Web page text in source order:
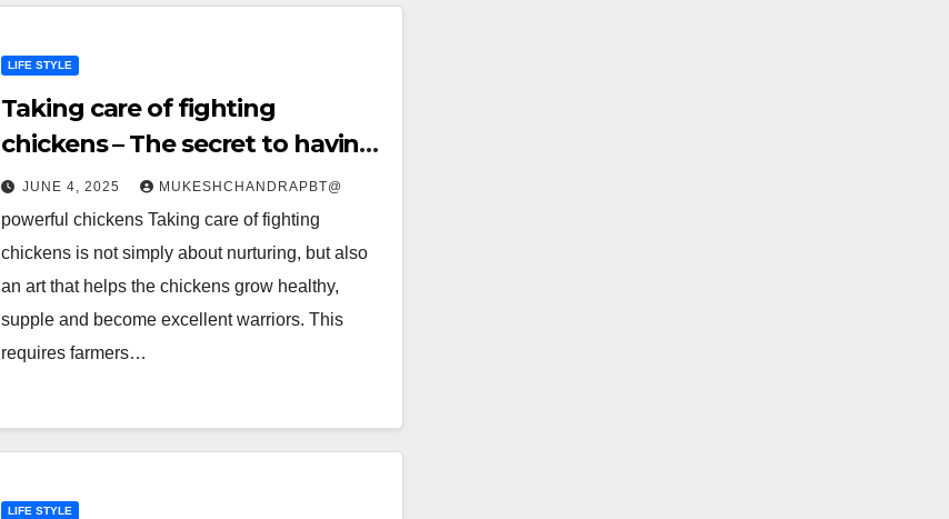
LIFE STYLE
Taking care of fighting
chickens – The secret to having
powerful chickens
JUNE 4, 2025 MUKESHCHANDRAPBT@
powerful chickens Taking care of fighting
chickens is not simply about nurturing, but also
an art that helps the chickens grow healthy,
supple and become excellent warriors. This
requires farmers…
LIFE STYLE